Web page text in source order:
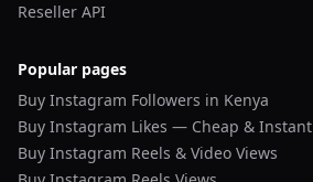
Reseller API
Popular pages
Buy Instagram Followers in Kenya
Buy Instagram Likes — Cheap & Instant
Buy Instagram Reels & Video Views